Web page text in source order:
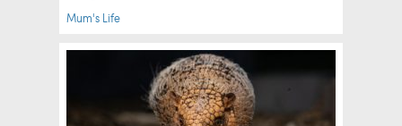
Mum's Life